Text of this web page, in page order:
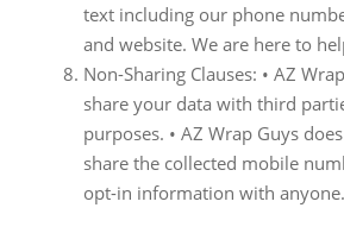
text including our phone
and website. We are here to
Non-Sharing Clauses: • AZ
share your data with third
purposes. • AZ Wrap Guys
share the collected mobile
opt-in information with anyone.